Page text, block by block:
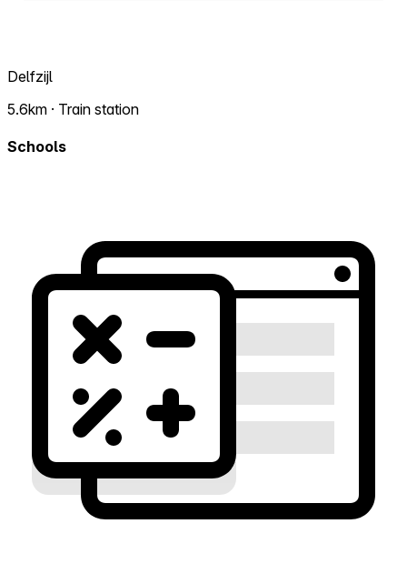
Delfzijl
5.6km · Train station
Schools